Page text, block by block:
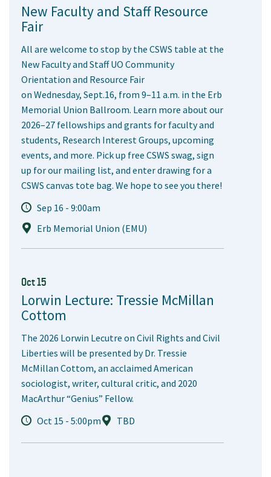
New Faculty and Staff Resource
Fair
All are welcome to stop by the CSWS table at the
New Faculty and Staff UO Community
Orientation and Resource Fair
on Wednesday, Sept.16, from 9–11 a.m. in the Erb
Memorial Union Ballroom. Learn more about our
2026–27 fellowships and grants for faculty and
students, Research Interest Groups, upcoming
events, and more. Pick up free CSWS swag, sign
up for our mailing list, and enter drawing for a
CSWS canvas tote bag. We hope to see you there!
Sep 16 - 9:00am
Erb Memorial Union (EMU)
Oct 15
Lorwin Lecture: Tressie McMillan
Cottom
The 2026 Lorwin Lecutre on Civil Rights and Civil
Liberties will be presented by Dr. Tressie
McMillan Cottom, an acclaimed American
sociologist, writer, cultural critic, and 2020
MacArthur “Genius” Fellow.
Oct 15 - 5:00pm
TBD